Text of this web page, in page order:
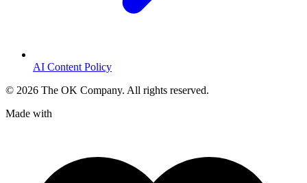
AI Content Policy
© 2026 The OK Company. All rights reserved.
Made with